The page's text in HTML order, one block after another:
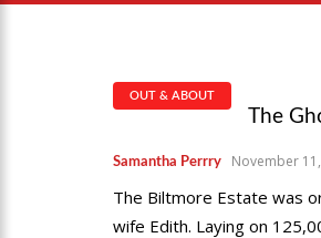
OUT & ABOUT
The
Samantha Perrry November
The Biltmore Estate was
wife Edith. Laying on